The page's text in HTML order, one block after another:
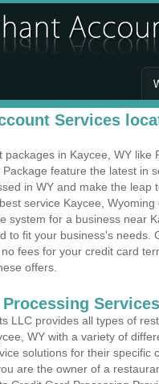
Services
packages in Kaycee, WY like
feature the latest in
in WY and make the leap
service Kaycee, Wyoming
system for a business near
to fit your business's needs.
fees for your credit card
offers.
LLC provides all types of
WY with a variety of
solutions for their specific
are the owner of a